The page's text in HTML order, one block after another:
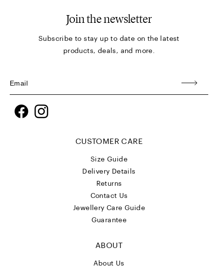
CUSTOMER CARE
Size Guide
Delivery Details
Returns
Contact Us
Jewellery Care Guide
Guarantee
ABOUT
About Us
Join the newsletter
Subscribe to stay up to date on the latest
products, deals, and more.
FacebookInstagram